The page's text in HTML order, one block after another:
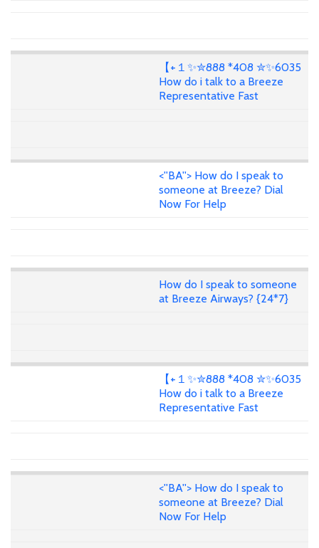
【+１✨✮888 *408 ✮✨6035
How do i talk to a Breeze
Representative Fast
<''BA''> How do I speak to
someone at Breeze? Dial
Now For Help
How do I speak to someone
at Breeze Airways? {24*7}
【+１✨✮888 *408 ✮✨6035
How do i talk to a Breeze
Representative Fast
<''BA''> How do I speak to
someone at Breeze? Dial
Now For Help